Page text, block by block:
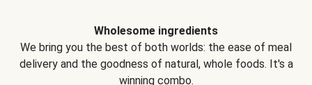
Wholesome ingredients
We bring you the best of both worlds: the ease of meal
delivery and the goodness of natural, whole foods. It's a
winning combo.